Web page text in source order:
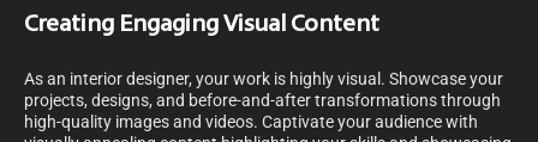
Creating Engaging Visual Content
As an interior designer, your work is highly visual. Showcase your
projects, designs, and before-and-after transformations through
high-quality images and videos. Captivate your audience with